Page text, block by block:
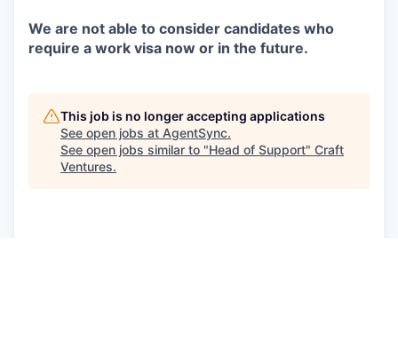
We are not able to consider candidates who
require a work visa now or in the future.
This job is no longer accepting applications
See open jobs at AgentSync.
See open jobs similar to "Head of Support" Craft
Ventures.